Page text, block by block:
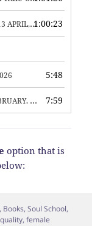
2026 1:00:23
5:48
2026 7:59
option that is
, Books,Soul School,
,female